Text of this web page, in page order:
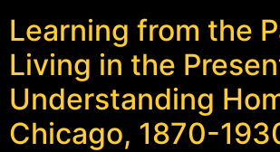
Learning from the
Living in the
Understanding
Chicago, 1870-